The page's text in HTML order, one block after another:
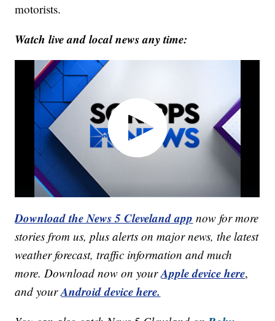
motorists.
Watch live and local news any time:
Download the News 5 Cleveland app now for more
stories from us, plus alerts on major news, the latest
weather forecast, traffic information and much
more. Download now on yourApple device here,
and yourAndroid device here.